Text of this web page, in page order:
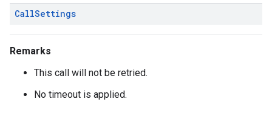
CallSettings
Remarks
This call will not be retried.
No timeout is applied.